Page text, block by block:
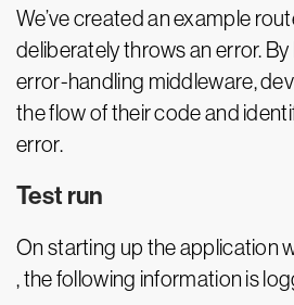
We’ve created an example
deliberately throws an error.
error-handling middleware,
the flow of their code and
error.
Test run
On starting up the application
, the following information is